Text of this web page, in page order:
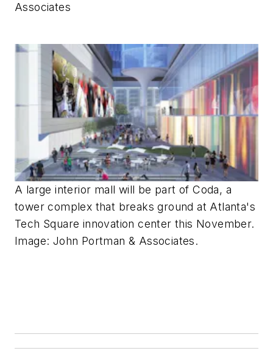
Associates
A large interior mall will be part of Coda, a
tower complex that breaks ground at Atlanta's
Tech Square innovation center this November.
Image: John Portman & Associates.